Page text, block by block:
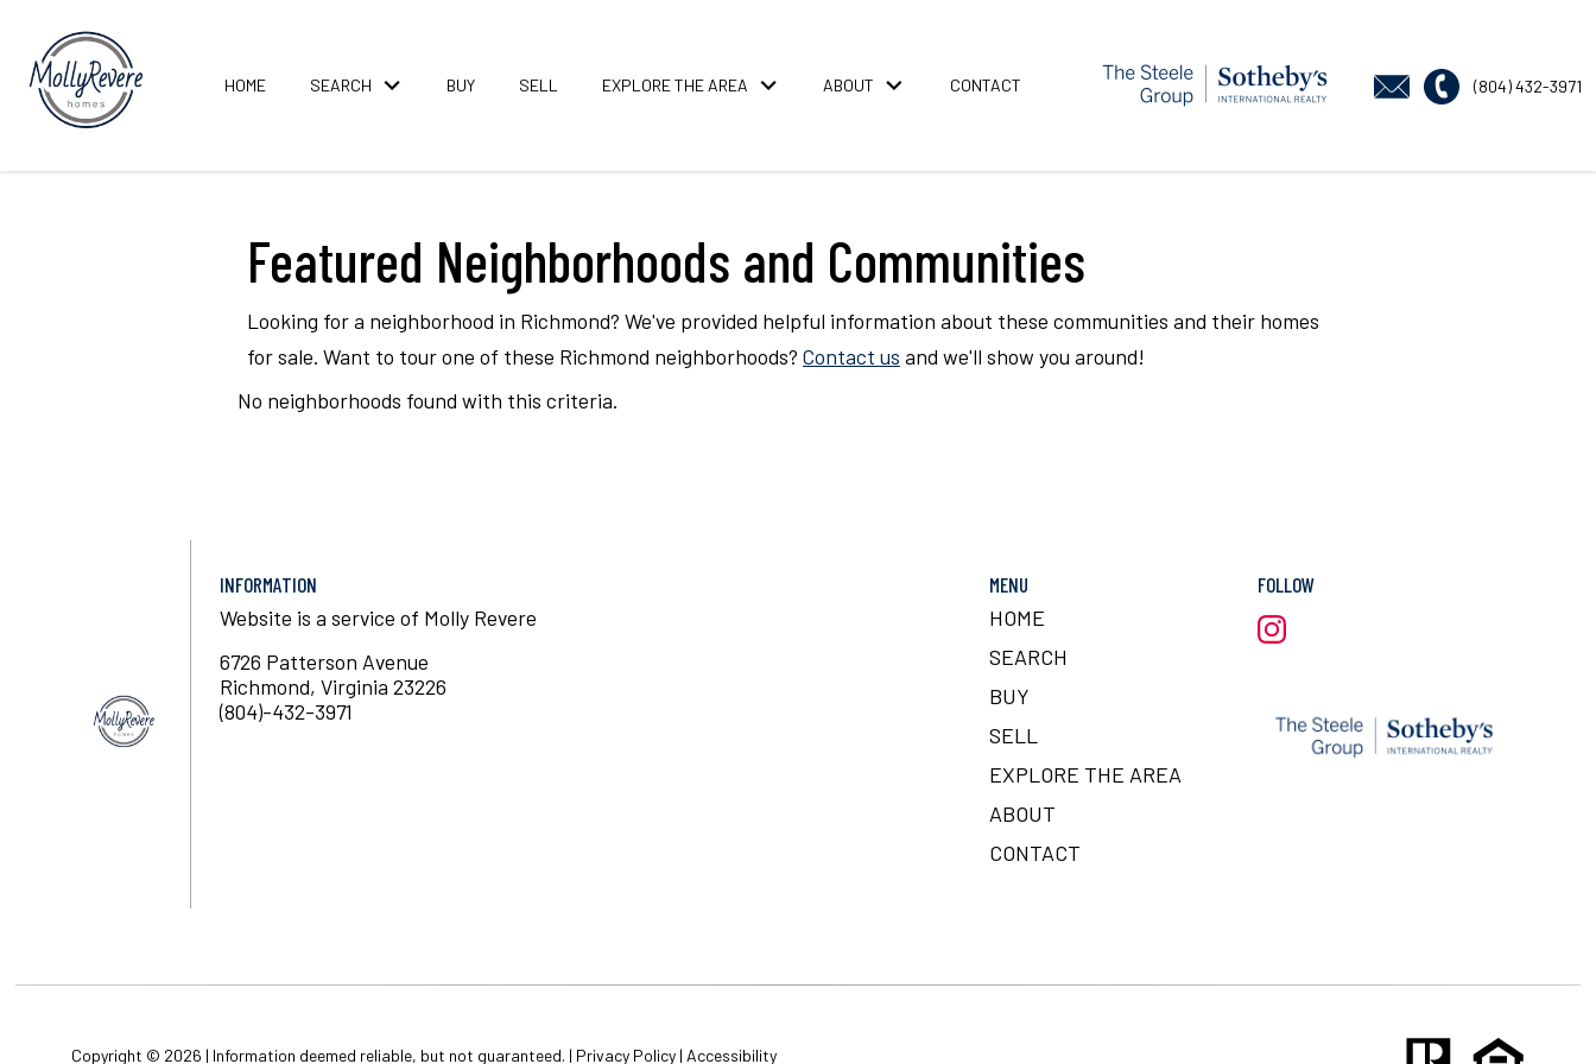
HOME SEARCH BUY SELL EXPLORE THE AREA ABOUT CONTACT (804) 432-3971
Featured Neighborhoods and Communities
Looking for a neighborhood in Richmond? We've provided helpful information about these communities and their homes
for sale. Want to tour one of these Richmond neighborhoods? Contact us and we'll show you around!
No neighborhoods found with this criteria.
INFORMATION
Website is a service of Molly Revere
6726 Patterson Avenue
Richmond, Virginia 23226
(804)-432-3971
MENU
HOME
SEARCH
BUY
SELL
EXPLORE THE AREA
ABOUT
CONTACT
FOLLOW
Copyright © 2026 | Information deemed reliable, but not guaranteed. | Privacy Policy | Accessibility